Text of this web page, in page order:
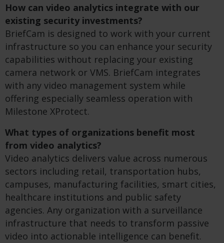
How can video analytics integrate with our
existing security investments?
BriefCam is designed to work with your current
infrastructure so you can enhance your security
capabilities without replacing your existing
camera network or VMS. BriefCam integrates
with any video management system while
offering especially seamless operation with
Milestone XProtect.
What types of organizations benefit most
from video analytics?
Video analytics delivers value across numerous
sectors including retail, transportation hubs,
campuses, manufacturing facilities, smart cities,
healthcare institutions and public safety
agencies. Any organization with a surveillance
infrastructure that needs to transform passive
video into actionable intelligence can benefit.